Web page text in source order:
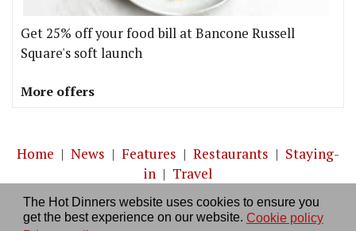
The Hot Dinners website uses cookies to ensure you
get the best experience on our website. Cookie policy
Get 25% off your food bill at Bancone Russell
Square's soft launch
More offers
Home | News | Features | Restaurants | Staying-
in | Travel
About us|Contact Us|RSS Feed|Site directory
Privacy policy|Log in/out